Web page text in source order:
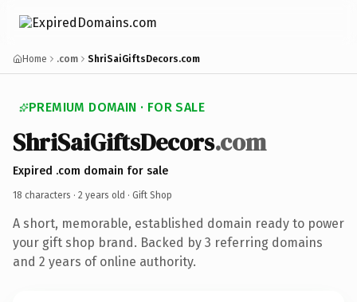
Home .com ShriSaiGiftsDecors.com
PREMIUM DOMAIN · FOR SALE
ShriSaiGiftsDecors.com
Expired .com domain for sale
18 characters · 2 years old · Gift Shop
A short, memorable, established domain ready to power
your gift shop brand. Backed by 3 referring domains
and 2 years of online authority.